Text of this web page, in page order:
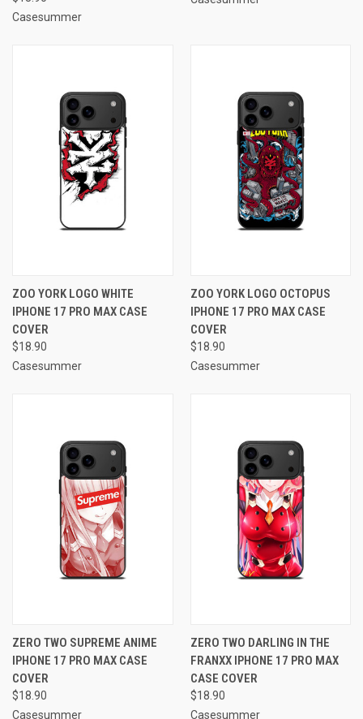
Casesummer
ZOO YORK LOGO WHITE
IPHONE 17 PRO MAX CASE
COVER
$18.90
Casesummer
ZOO YORK LOGO OCTOPUS
IPHONE 17 PRO MAX CASE
COVER
$18.90
Casesummer
ZERO TWO SUPREME ANIME
IPHONE 17 PRO MAX CASE
COVER
$18.90
Casesummer
ZERO TWO DARLING IN THE
FRANXX IPHONE 17 PRO MAX
CASE COVER
$18.90
Casesummer